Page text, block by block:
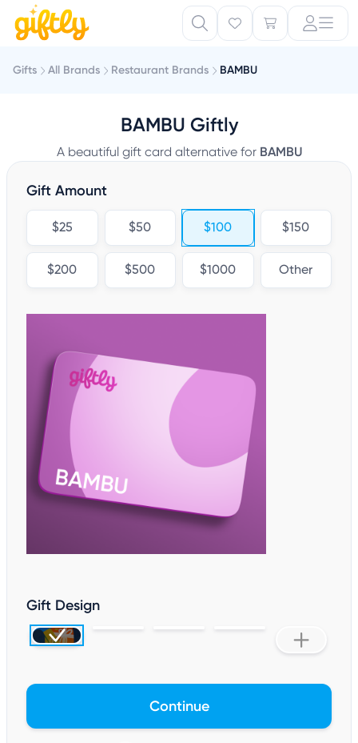
Gifts All Brands Restaurant Brands BAMBU
BAMBU Giftly
A beautiful gift card alternative for BAMBU
Gift Amount
$25 $50 $100 $150
$200 $500 $1000 Other
Gift Design
Continue